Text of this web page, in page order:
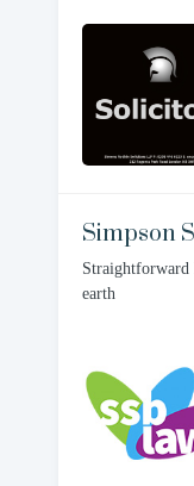
Simpson
Straightforward
earth